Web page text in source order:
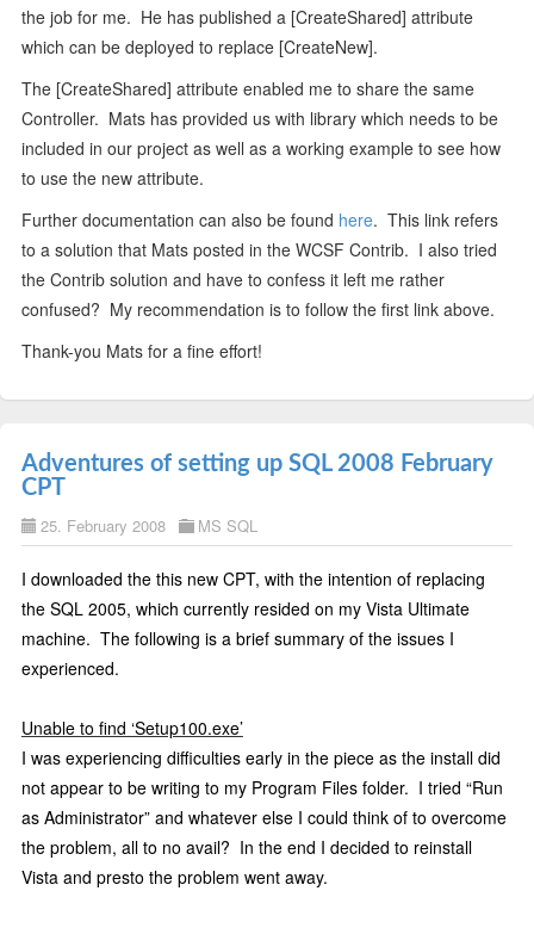
the job for me. He has published a [CreateShared] attribute
which can be deployed to replace [CreateNew].
The [CreateShared] attribute enabled me to share the same
Controller. Mats has provided us with library which needs to be
included in our project as well as a working example to see how
to use the new attribute.
Further documentation can also be found here. This link refers
to a solution that Mats posted in the WCSF Contrib. I also tried
the Contrib solution and have to confess it left me rather
confused? My recommendation is to follow the first link above.
Thank-you Mats for a fine effort!
Adventures of setting up SQL 2008 February
CPT
25. February 2008 MS SQL
I downloaded the this new CPT, with the intention of replacing
the SQL 2005, which currently resided on my Vista Ultimate
machine. The following is a brief summary of the issues I
experienced.
Unable to find ‘Setup100.exe’
I was experiencing difficulties early in the piece as the install did
not appear to be writing to my Program Files folder. I tried “Run
as Administrator” and whatever else I could think of to overcome
the problem, all to no avail? In the end I decided to reinstall
Vista and presto the problem went away.